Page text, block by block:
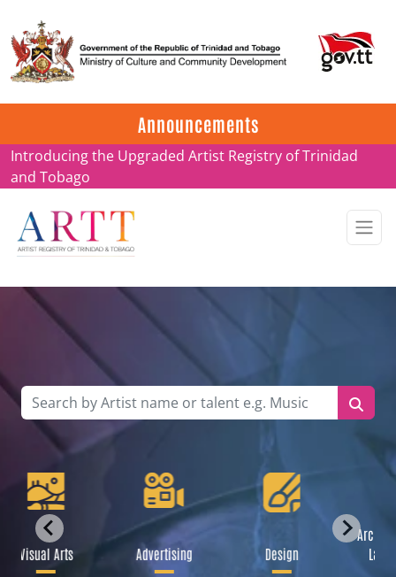
Announcements
Update on ARTT Certificates
Introducing the Upgraded Artist Registry of Trinidad
and Tobago
Visual Arts Advertising Design